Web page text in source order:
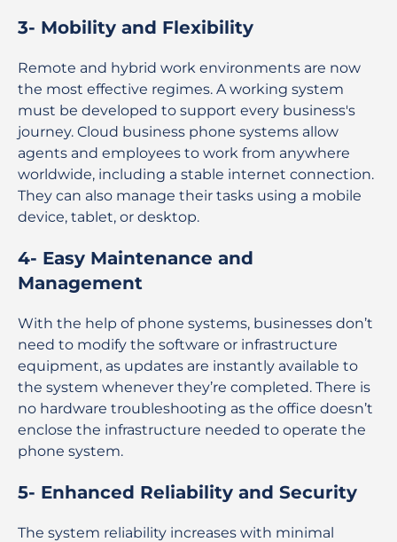
3- Mobility and Flexibility
Remote and hybrid work environments are now
the most effective regimes. A working system
must be developed to support every business's
journey. Cloud business phone systems allow
agents and employees to work from anywhere
worldwide, including a stable internet connection.
They can also manage their tasks using a mobile
device, tablet, or desktop.
4- Easy Maintenance and
Management
With the help of phone systems, businesses don’t
need to modify the software or infrastructure
equipment, as updates are instantly available to
the system whenever they’re completed. There is
no hardware troubleshooting as the office doesn’t
enclose the infrastructure needed to operate the
phone system.
5- Enhanced Reliability and Security
The system reliability increases with minimal